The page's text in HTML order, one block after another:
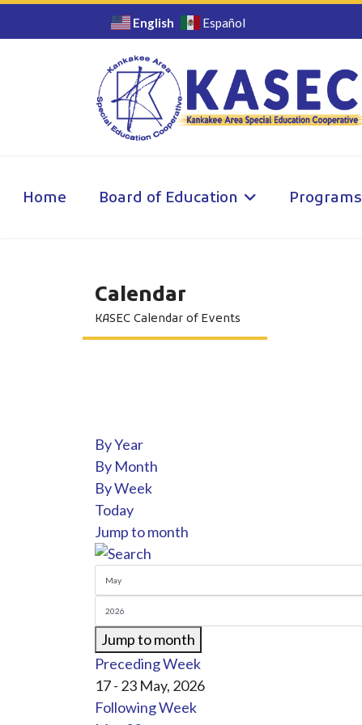
English Español
Home Board of Education Programs
Calendar
KASEC Calendar of Events
By Year
By Month
By Week
Today
Jump to month
Jump to month
Preceding Week
17 - 23 May, 2026
Following Week